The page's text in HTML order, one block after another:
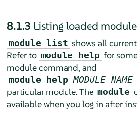
8.1.3 Listing loaded
module list shows all
Refer to module help for
module command, and
module helpMODULE-NAME
particular module. The module
available when you log in after